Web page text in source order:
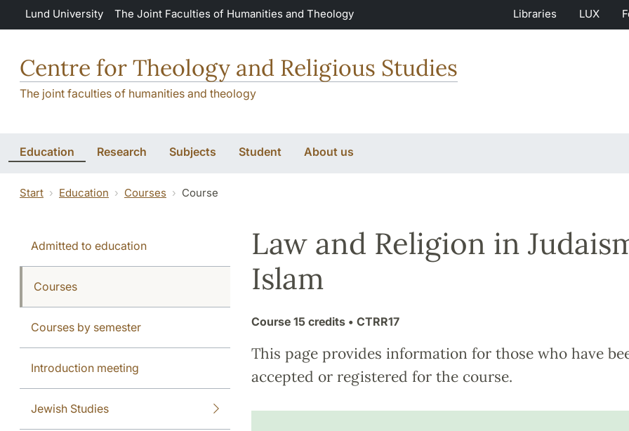
Skip to main content
Lund University The Joint Faculties of Humanities and Theology Libraries LUX
Centre for Theology and Religious Studies
The joint faculties of humanities and theology
Education Research Subjects Student About us
Start Education Courses Course
Admitted to education
Courses
Courses by semester
Introduction meeting
Jewish Studies
Law and Religion in
Islam
Course 15 credits• CTRR17
This page provides information for those who have
accepted or registered for the course.